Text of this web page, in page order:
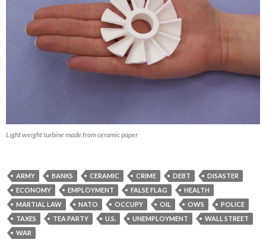
Light weight turbine made from ceramic paper
ARMY BANKS CERAMIC CRIME DEBT
DISASTER
ECONOMY
EMPLOYMENT FALSE FLAG
HEALTH
MARTIAL LAW
NATO OCCUPY OIL OWS
POLICE
TAXES
TEA PARTY U.S. UNEMPLOYMENT
WALL STREET
WAR